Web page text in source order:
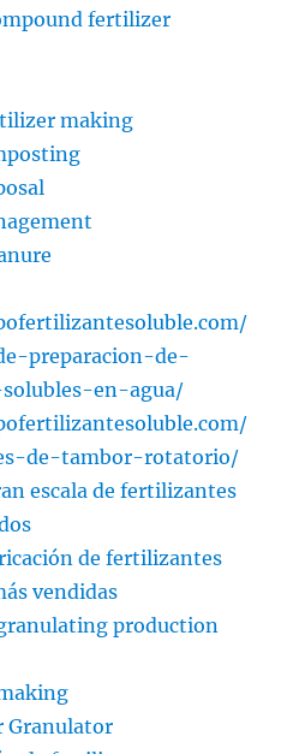
fertilizer
making
preparacion-de-
en-agua/
de-tambor-rotatorio/
escala de fertilizantes
de fertilizantes
vendidas
production
Granulator